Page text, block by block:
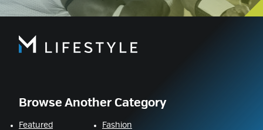
Browse Another Category
Featured
Fashion